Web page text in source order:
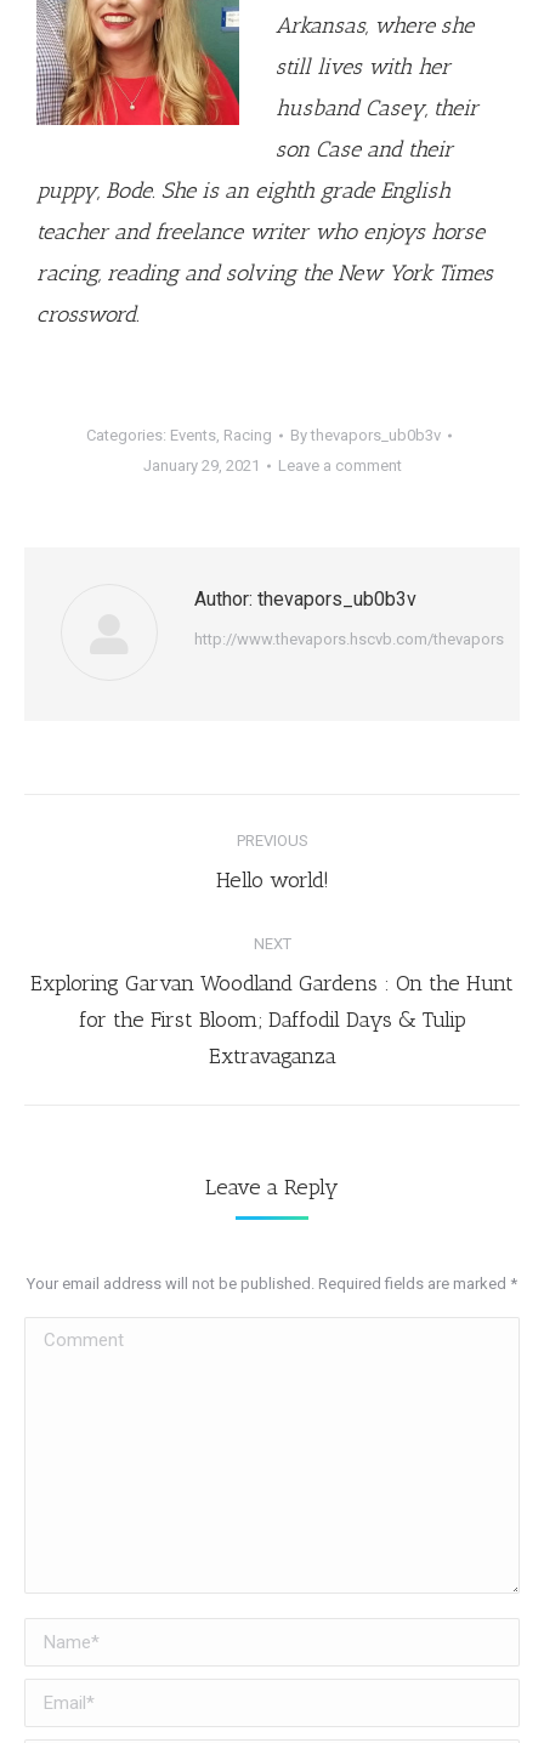
Arkansas, where she
still lives with her
husband Casey, their
son Case and their
puppy, Bode. She is an eighth grade English
teacher and freelance writer who enjoys horse
racing, reading and solving the New York Times
crossword.
Categories: Events, Racing Bythevapors_ub0b3v
January 29, 2021
Leave a comment
Author: thevapors_ub0b3v
http://www.thevapors.hscvb.com/thevapors
PREVIOUS
Hello world!
NEXT
Exploring Garvan Woodland Gardens : On the Hunt
for the First Bloom; Daffodil Days & Tulip
Extravaganza
Leave a Reply
Your email address will not be published. Required fields are marked *
Comment
Name *
Email *